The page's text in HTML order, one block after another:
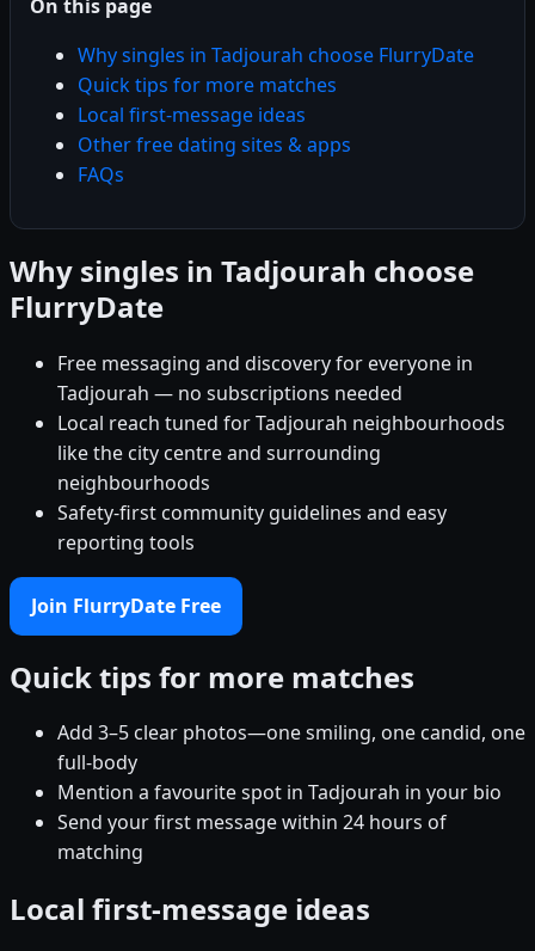
On this page
Why singles in Tadjourah choose FlurryDate
Quick tips for more matches
Local first-message ideas
Other free dating sites & apps
FAQs
Why singles in Tadjourah choose
FlurryDate
Free messaging and discovery for everyone in
Tadjourah — no subscriptions needed
Local reach tuned for Tadjourah neighbourhoods
like the city centre and surrounding
neighbourhoods
Safety-first community guidelines and easy
reporting tools
Join FlurryDate Free
Quick tips for more matches
Add 3–5 clear photos—one smiling, one candid, one
full-body
Mention a favourite spot in Tadjourah in your bio
Send your first message within 24 hours of
matching
Local first-message ideas